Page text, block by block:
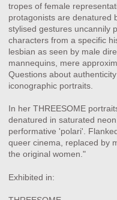
tropes of female
protagonists are denatured
stylised gestures uncannily
characters from a specific
lesbian as seen by male
mannequins, mere
Questions about
iconographic portraits.
In her THREESOME
denatured in saturated
performative 'polari'.
queer cinema, replaced by
the original women."
Exhibited in: